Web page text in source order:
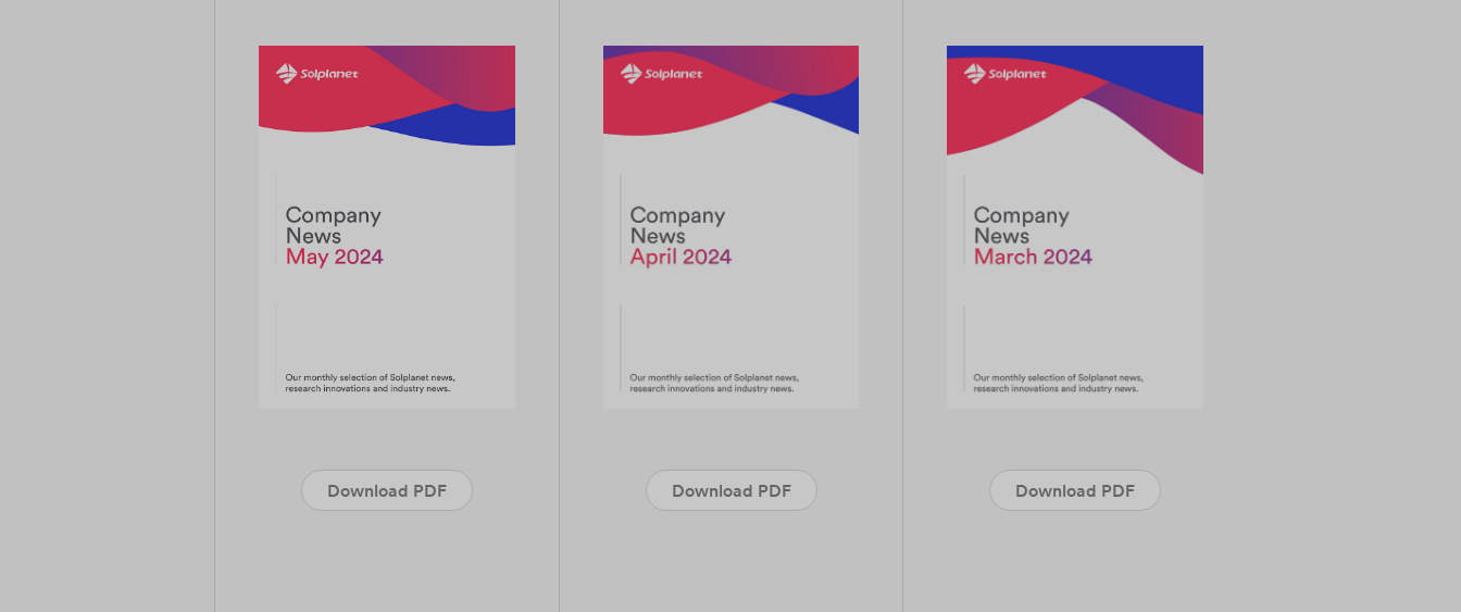
Download PDF Download PDF Download PDF